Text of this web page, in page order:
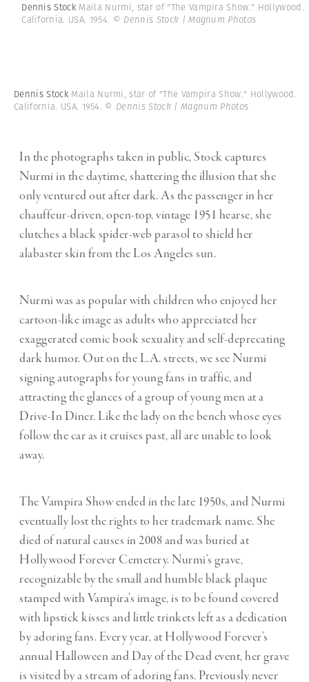
Dennis Stock Maila Nurmi, star of "The Vampira Show." Hollywood.
California. USA. 1954. © Dennis Stock | Magnum Photos
Dennis Stock Maila Nurmi, star of "The Vampira Show." Hollywood.
California. USA. 1954. © Dennis Stock | Magnum Photos
In the photographs taken in public, Stock captures
Nurmi in the daytime, shattering the illusion that she
only ventured out after dark. As the passenger in her
chauffeur-driven, open-top, vintage 1951 hearse, she
clutches a black spider-web parasol to shield her
alabaster skin from the Los Angeles sun.
Nurmi was as popular with children who enjoyed her
cartoon-like image as adults who appreciated her
exaggerated comic book sexuality and self-deprecating
dark humor. Out on the L.A. streets, we see Nurmi
signing autographs for young fans in traffic, and
attracting the glances of a group of young men at a
Drive-In Diner. Like the lady on the bench whose eyes
follow the car as it cruises past, all are unable to look
away.
The Vampira Show ended in the late 1950s, and Nurmi
eventually lost the rights to her trademark name. She
died of natural causes in 2008 and was buried at
Hollywood Forever Cemetery. Nurmi’s grave,
recognizable by the small and humble black plaque
stamped with Vampira’s image, is to be found covered
with lipstick kisses and little trinkets left as a dedication
by adoring fans. Every year, at Hollywood Forever’s
annual Halloween and Day of the Dead event, her grave
is visited by a stream of adoring fans. Previously never